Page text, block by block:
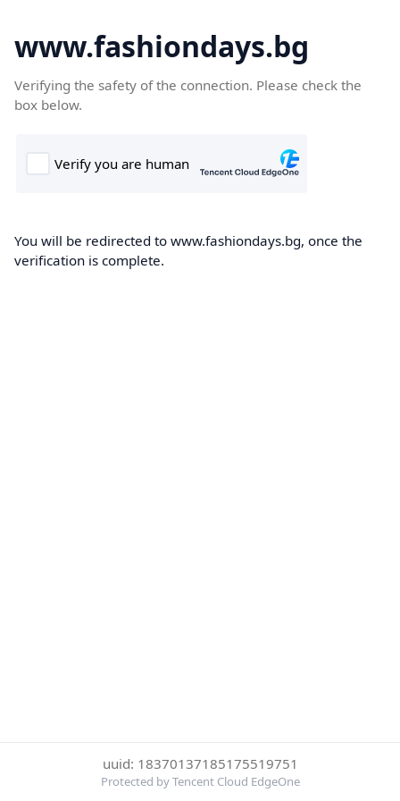
www.fashiondays.bg
Verifying the safety of the connection. Please check the
box below.
You will be redirected to www.fashiondays.bg, once the
verification is complete.
uuid: 18370137185175519751
Protected by Tencent Cloud EdgeOne